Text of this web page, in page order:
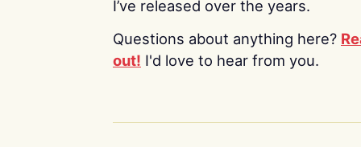
I’ve released over the years.
Questions about anything here?
out! I'd love to hear from you.